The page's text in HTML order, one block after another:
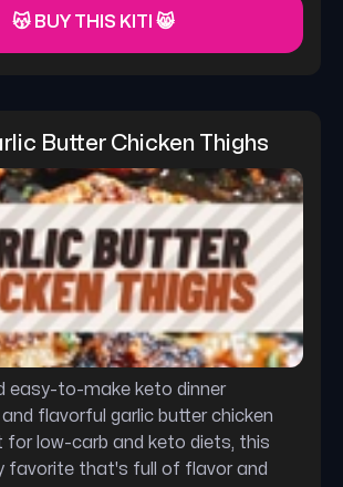
😽 BUY THIS KITI 😸
Butter Chicken Thighs
easy-to-make keto dinner
flavorful garlic butter chicken
for low-carb and keto diets, this
favorite that's full of flavor and